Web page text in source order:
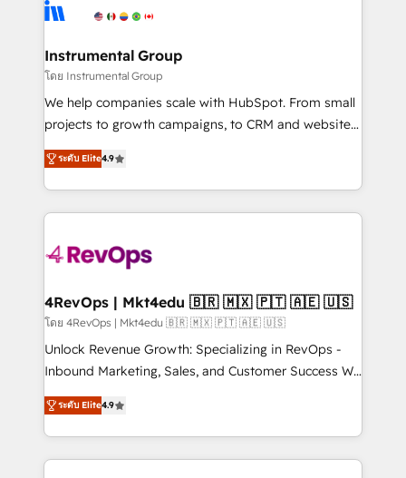
agency for a growth problem. Hire a partner built to
Elite Partners with 10+ years of HubSpot experience
Premier Partner 2023 🌟5 HubSpot Accreditations 🌟
Won HubSpot Theme Challenge 2021 🌟INBOUND’19
HubSpot Rising Star Why us? Harnessing the full
potential of the powerful HubSpot CRM. ✔️A team of
HubSpot experience ✔️Flexible pricing models —
Hourly-fee (assigned one Dedicated HubSpot
requirement). ✔️Helped over 25,000+ customers so
far with our HubSpot solutions. ✔️Bespoke apps &
on-demand bundle services. Connect with us today!
Instrumental Group
โดย Instrumental Group
We help companies scale with HubSpot. From small
projects to growth campaigns, to CRM and websites.
Hire an agency that's experienced in every inch of
HubSpot and willing to work hand-in-hand with your
team to simplify the complex and build a better
experience for your team and customers.
ระดับ Elite4.9
4RevOps | Mkt4edu 🇧🇷 🇲🇽 🇵🇹 🇦🇪 🇺🇸
โดย 4RevOps | Mkt4edu 🇧🇷 🇲🇽 🇵🇹 🇦🇪 🇺🇸
Unlock Revenue Growth: Specializing in RevOps -
Inbound Marketing, Sales, and Customer Success We
specialize in driving revenue growth for companies
across industries through tailored marketing, sales,
and customer success strategies, utilizing RevOps
methodologies. As Latin America's largest HubSpot
ระดับ Elite4.9